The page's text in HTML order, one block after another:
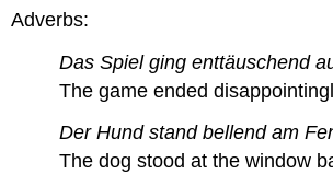
Adverbs:
Das Spiel ging enttäuschend
The game ended
Der Hund stand bellend am
The dog stood at the window